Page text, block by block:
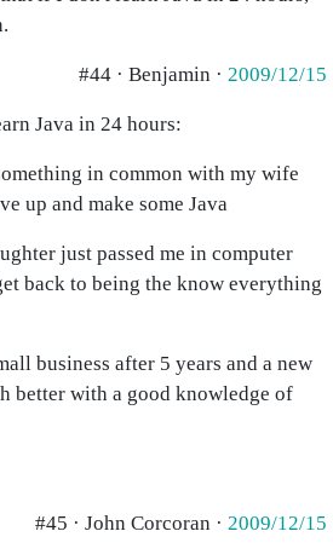
#44 · Benjamin · 2009/12/15
Java in 24 hours:
in common with my wife
up and make some Java
just passed me in computer
back to being the know everything
business after 5 years and a new
better with a good knowledge of
#45 · John Corcoran · 2009/12/15